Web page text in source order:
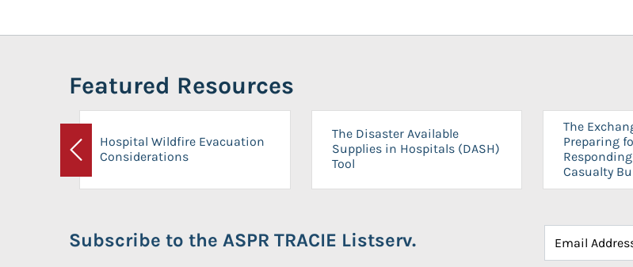
Featured Resources
Previous
Hospital Wildfire Evacuation
Considerations
The Disaster Available
Supplies in Hospitals (DASH)
Tool
The
Preparing
Casualty
Subscribe to the ASPR TRACIE Listserv.